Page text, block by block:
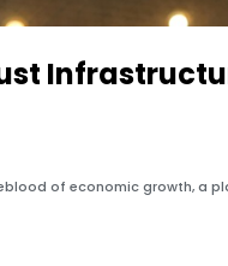
of economic growth, a